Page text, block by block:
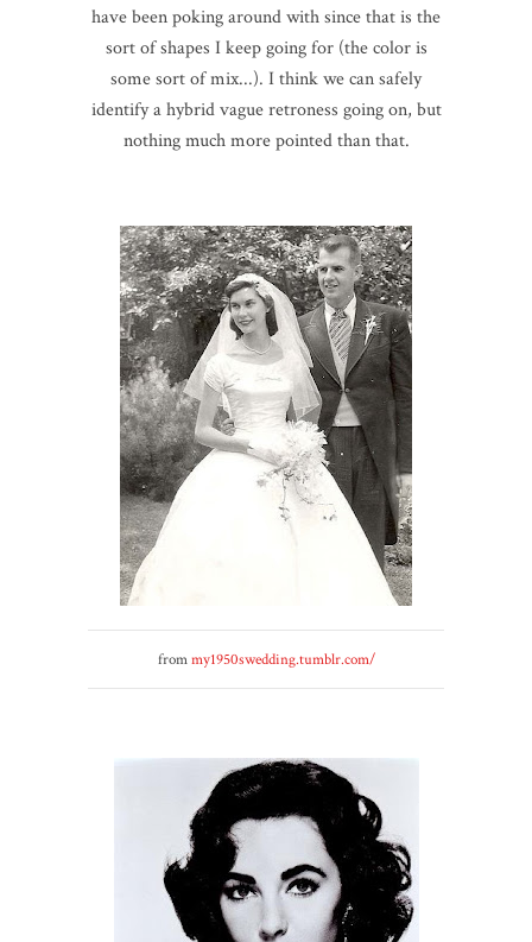
have been poking around with since that is the
sort of shapes I keep going for (the color is
some sort of mix...). I think we can safely
identify a hybrid vague retroness going on, but
nothing much more pointed than that.
frommy1950swedding.tumblr.com/